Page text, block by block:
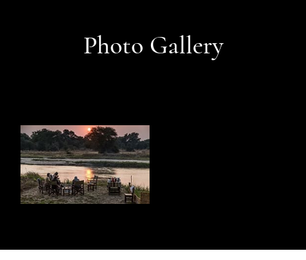
Photo Gallery